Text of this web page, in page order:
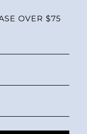
OVER $75